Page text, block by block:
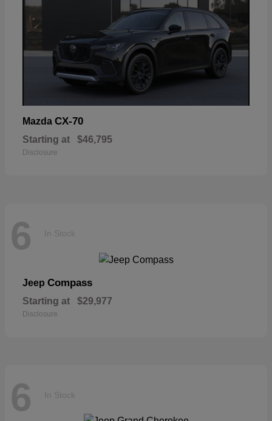
Mazda CX-70
Starting at $46,795
Disclosure
6 In Stock
Jeep Compass
Starting at $29,977
Disclosure
6 In Stock